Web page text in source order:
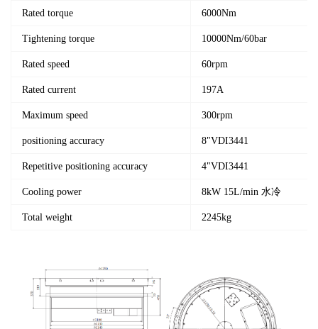
Rated torque 6000Nm
Tightening torque 10000Nm/60bar
Rated speed 60rpm
Rated current 197A
Maximum speed 300rpm
positioning accuracy 8"VDI3441
Repetitive positioning accuracy 4"VDI3441
Cooling power 8kW 15L/min 水冷
Total weight 2245kg